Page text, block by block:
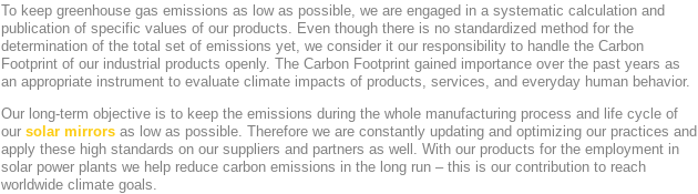
To keep greenhouse gas emissions as low as possible, we are engaged in a systematic calculation and
publication of specific values of our products. Even though there is no standardized method for the
determination of the total set of emissions yet, we consider it our responsibility to handle the Carbon
Footprint of our industrial products openly. The Carbon Footprint gained importance over the past years as
an appropriate instrument to evaluate climate impacts of products, services, and everyday human behavior.
Our long-term objective is to keep the emissions during the whole manufacturing process and life cycle of
our solar mirrors as low as possible. Therefore we are constantly updating and optimizing our practices and
apply these high standards on our suppliers and partners as well. With our products for the employment in
solar power plants we help reduce carbon emissions in the long run – this is our contribution to reach
worldwide climate goals.